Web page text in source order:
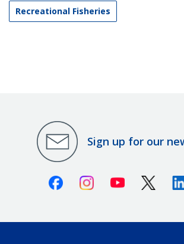
Recreational Fisheries
Sign up for our
FacebookInstagramYoutube X